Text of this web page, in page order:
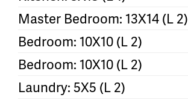
Master Bedroom: 13X14 (L 2)
Bedroom: 10X10 (L 2)
Bedroom: 10X10 (L 2)
Laundry: 5X5 (L 2)